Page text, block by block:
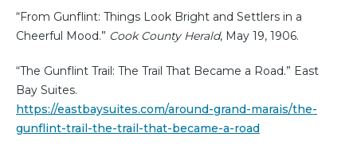
“From Gunflint: Things Look Bright and Settlers in a
Cheerful Mood.” Cook County Herald, May 19, 1906.
“The Gunflint Trail: The Trail That Became a Road.” East
Bay Suites.
https://eastbaysuites.com/around-grand-marais/the-
gunflint-trail-the-trail-that-became-a-road